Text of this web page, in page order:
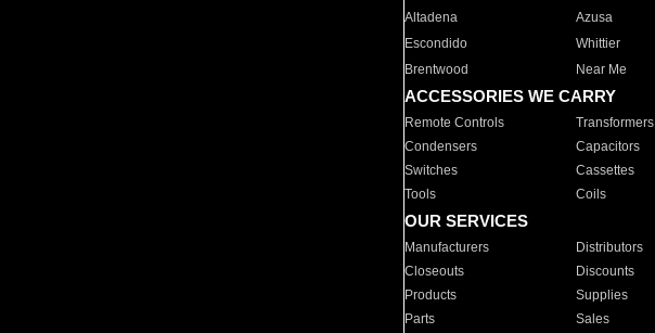
Altadena
Azusa
Escondido
Whittier
Brentwood
Near Me
ACCESSORIES WE CARRY
Remote Controls Transformers
Condensers
Capacitors
Switches
Cassettes
Tools
Coils
OUR SERVICES
Manufacturers Distributors
Closeouts
Discounts
Products
Supplies
Parts
Sales